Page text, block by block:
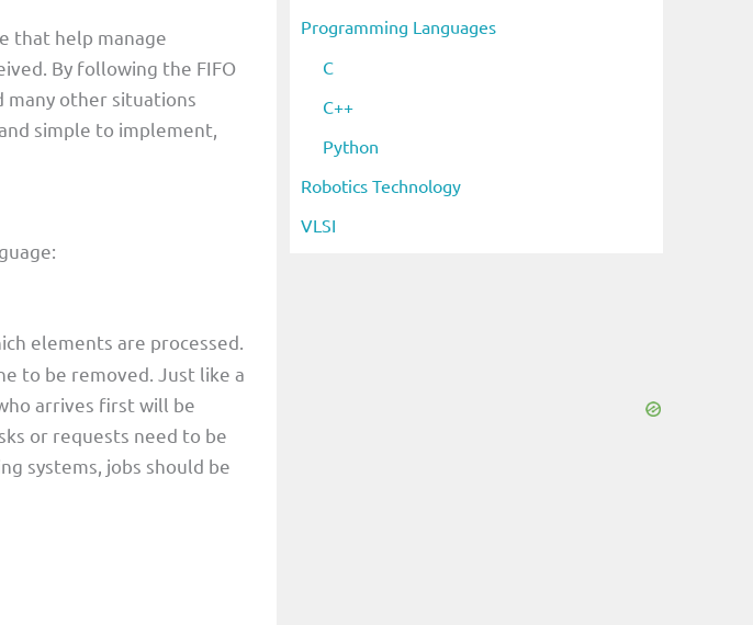
that help manage
By following the FIFO
many other situations
simple to implement,
elements are processed.
to be removed. Just like a
arrives first will be
or requests need to be
systems, jobs should be
Programming Languages
C
C++
Python
Robotics Technology
VLSI